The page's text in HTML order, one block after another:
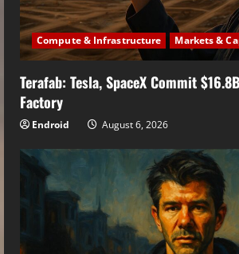
Compute & Infrastructure Markets &
Terafab: Tesla, SpaceX Commit
Factory
Endroid August 6, 2026